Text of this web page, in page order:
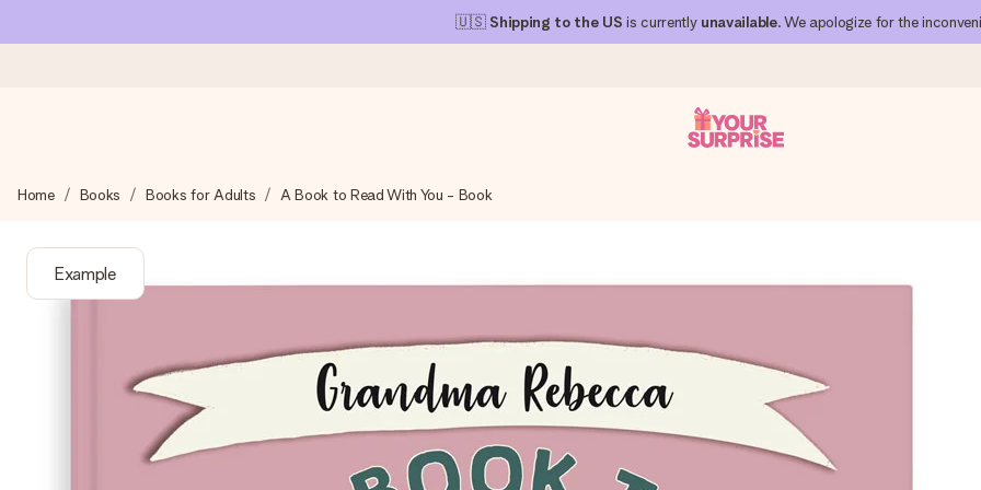
🇺🇸 Shipping to the US is currently unavailable. We apologize for the
We craft your gift with care and send it off in a flash – so you can give it at just the right time, when it matters most.
4.1 (based on +15,000 reviews)
Free greeting card
Create something unique in just a few steps – with her name, your photo or a message that truly touches the heart. No fuss,
Home Books Books for Adults A Book to Read With You - Book
Example